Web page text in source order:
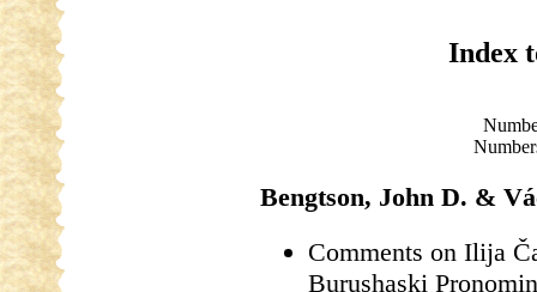
Index
Bengtson, John D. &
Comments on Ilija
Burushaski